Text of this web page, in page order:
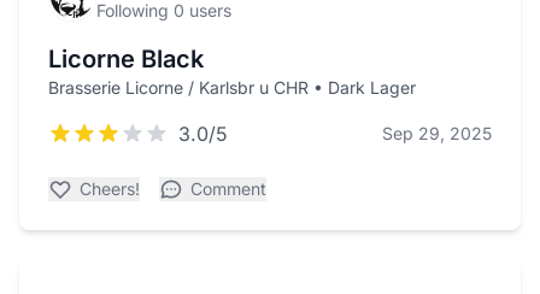
Following 0 users
Licorne Black
Brasserie Licorne / Karlsbr u CHR • Dark Lager
3.0/5 Sep 29, 2025
Cheers! Comment